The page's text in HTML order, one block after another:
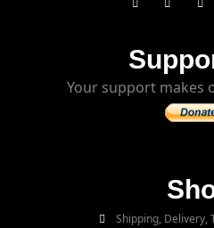
Your support makes
Shipping, Delivery,